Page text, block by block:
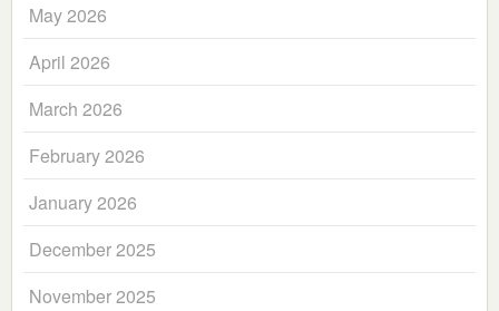
May 2026
April 2026
March 2026
February 2026
January 2026
December 2025
November 2025